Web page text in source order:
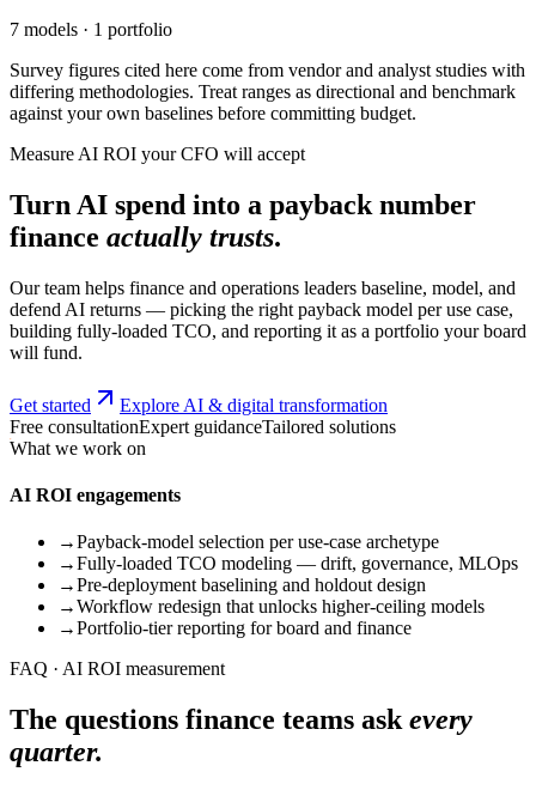
7 models · 1 portfolio
Survey figures cited here come from vendor and analyst studies with
differing methodologies. Treat ranges as directional and benchmark
against your own baselines before committing budget.
Measure AI ROI your CFO will accept
Turn AI spend into a payback number
finance actually trusts.
Our team helps finance and operations leaders baseline, model, and
defend AI returns — picking the right payback model per use case,
building fully-loaded TCO, and reporting it as a portfolio your board
will fund.
Get started
Explore AI & digital transformation
Free consultationExpert guidanceTailored solutions
What we work on
AI ROI engagements
→Payback-model selection per use-case archetype
→Fully-loaded TCO modeling — drift, governance, MLOps
→Pre-deployment baselining and holdout design
→Workflow redesign that unlocks higher-ceiling models
→Portfolio-tier reporting for board and finance
FAQ · AI ROI measurement
The questions finance teams ask every
quarter.